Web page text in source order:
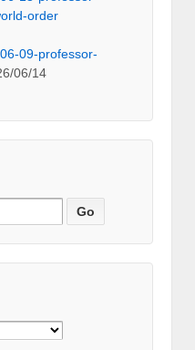
order
09-professor-
06/14